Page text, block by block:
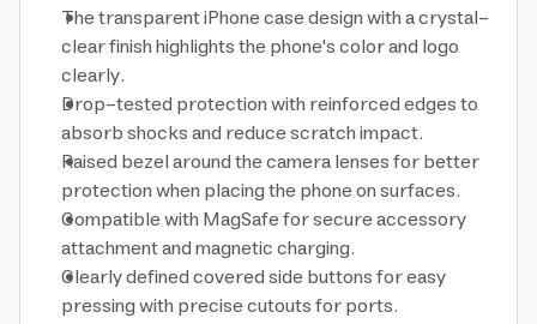
The transparent iPhone case design with a crystal-
clear finish highlights the phone's color and logo
clearly.
Drop-tested protection with reinforced edges to
absorb shocks and reduce scratch impact.
Raised bezel around the camera lenses for better
protection when placing the phone on surfaces.
Compatible with MagSafe for secure accessory
attachment and magnetic charging.
Clearly defined covered side buttons for easy
pressing with precise cutouts for ports.